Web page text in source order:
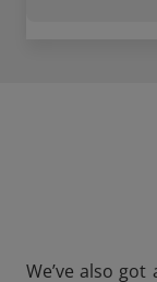
We’ve also